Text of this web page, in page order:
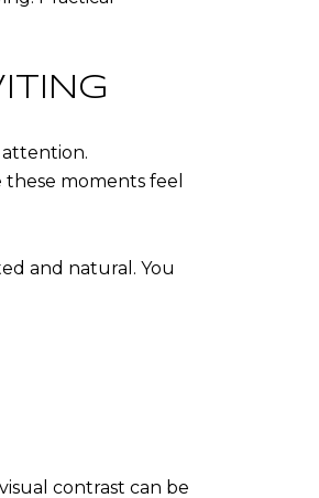
attention.
moments feel
and natural. You
contrast can be